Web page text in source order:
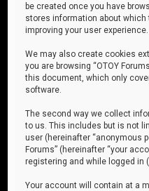
be created once you have
stores information about which
improving your user experience.
We may also create cookies
you are browsing “OTOY
this document, which only
software.
The second way we collect
to us. This includes but is not
user (hereinafter “anonymous
Forums” (hereinafter “your
registering and while logged in
Your account will contain at a